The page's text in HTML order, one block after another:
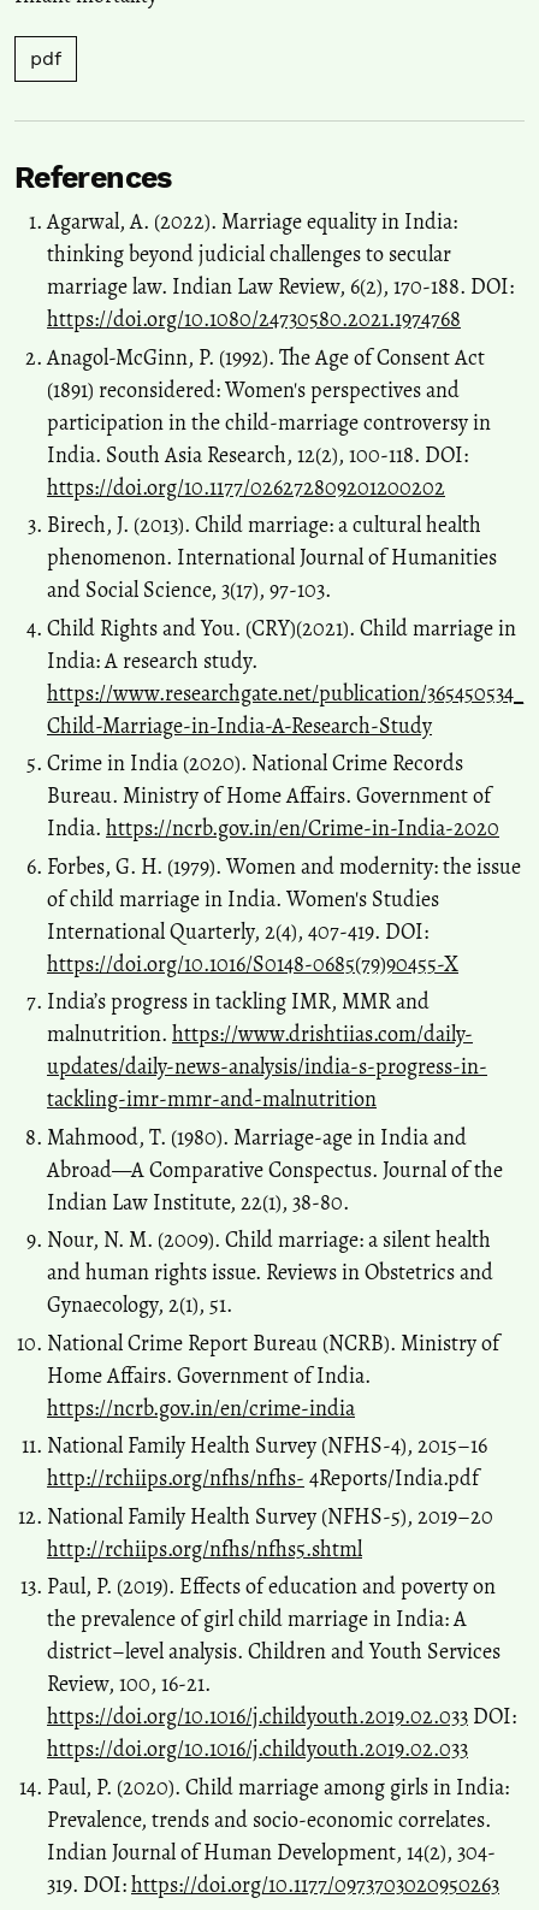
pdf
References
Agarwal, A. (2022). Marriage equality in India:
thinking beyond judicial challenges to secular
marriage law. Indian Law Review, 6(2), 170-188. DOI:
https://doi.org/10.1080/24730580.2021.1974768
Anagol-McGinn, P. (1992). The Age of Consent Act
(1891) reconsidered: Women's perspectives and
participation in the child-marriage controversy in
India. South Asia Research, 12(2), 100-118. DOI:
https://doi.org/10.1177/026272809201200202
Birech, J. (2013). Child marriage: a cultural health
phenomenon. International Journal of Humanities
and Social Science, 3(17), 97-103.
Child Rights and You. (CRY)(2021). Child marriage in
India: A research study.
https://www.researchgate.net/publication/365450534_
Child-Marriage-in-India-A-Research-Study
Crime in India (2020). National Crime Records
Bureau. Ministry of Home Affairs. Government of
India. https://ncrb.gov.in/en/Crime-in-India-2020
Forbes, G. H. (1979). Women and modernity: the issue
of child marriage in India. Women's Studies
International Quarterly, 2(4), 407-419. DOI:
https://doi.org/10.1016/S0148-0685(79)90455-X
India’s progress in tackling IMR, MMR and
malnutrition. https://www.drishtiias.com/daily-
updates/daily-news-analysis/india-s-progress-in-
tackling-imr-mmr-and-malnutrition
Mahmood, T. (1980). Marriage-age in India and
Abroad—A Comparative Conspectus. Journal of the
Indian Law Institute, 22(1), 38-80.
Nour, N. M. (2009). Child marriage: a silent health
and human rights issue. Reviews in Obstetrics and
Gynaecology, 2(1), 51.
National Crime Report Bureau (NCRB). Ministry of
Home Affairs. Government of India.
https://ncrb.gov.in/en/crime-india
National Family Health Survey (NFHS-4), 2015–16
http://rchiips.org/nfhs/nfhs- 4Reports/India.pdf
National Family Health Survey (NFHS-5), 2019–20
http://rchiips.org/nfhs/nfhs5.shtml
Paul, P. (2019). Effects of education and poverty on
the prevalence of girl child marriage in India: A
district–level analysis. Children and Youth Services
Review, 100, 16-21.
https://doi.org/10.1016/j.childyouth.2019.02.033 DOI:
https://doi.org/10.1016/j.childyouth.2019.02.033
Paul, P. (2020). Child marriage among girls in India:
Prevalence, trends and socio-economic correlates.
Indian Journal of Human Development, 14(2), 304-
319. DOI:https://doi.org/10.1177/0973703020950263